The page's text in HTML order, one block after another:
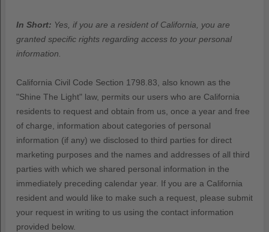
In Short: Yes, if you are a resident of California, you are
granted specific rights regarding access to your personal
information.
California Civil Code Section 1798.83, also known as the
"Shine The Light" law, permits our users who are California
residents to request and obtain from us, once a year and free
of charge, information about categories of personal
information (if any) we disclosed to third parties for direct
marketing purposes and the names and addresses of all third
parties with which we shared personal information in the
immediately preceding calendar year. If you are a California
resident and would like to make such a request, please submit
your request in writing to us using the contact information
provided below.